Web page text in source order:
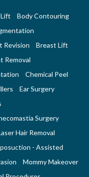
Body Contouring
Revision
Breast Lift
Removal
Chemical Peel
Ear Surgery
Surgery
Hair Removal
- Assisted
Mommy Makeover